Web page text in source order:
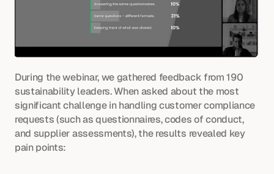
During the webinar, we gathered feedback from 190
sustainability leaders. When asked about the most
significant challenge in handling customer compliance
requests (such as questionnaires, codes of conduct,
and supplier assessments), the results revealed key
pain points: